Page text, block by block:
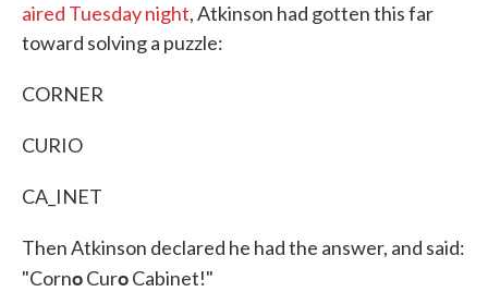
aired Tuesday night, Atkinson had gotten this far
toward solving a puzzle:
CORNER
CURIO
CA_INET
Then Atkinson declared he had the answer, and said:
"CornoCuroCabinet!"